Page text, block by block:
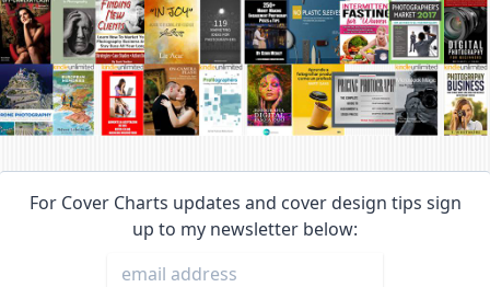
For Cover Charts updates and cover design tips sign
up to my newsletter below: